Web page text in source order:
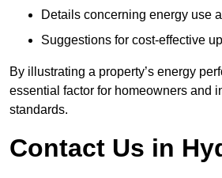
Details concerning energy use
Suggestions for cost-effective
By illustrating a property’s energy
essential factor for homeowners and
standards.
Contact Us in